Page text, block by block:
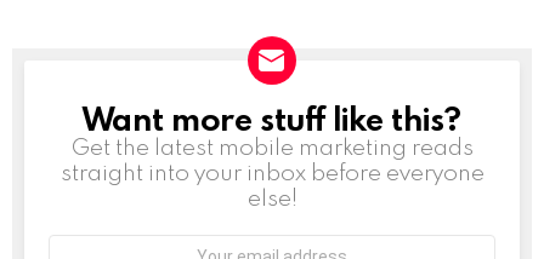
NEWSLETTER
Want more stuff like this?
Get the latest mobile marketing reads
straight into your inbox before everyone
else!